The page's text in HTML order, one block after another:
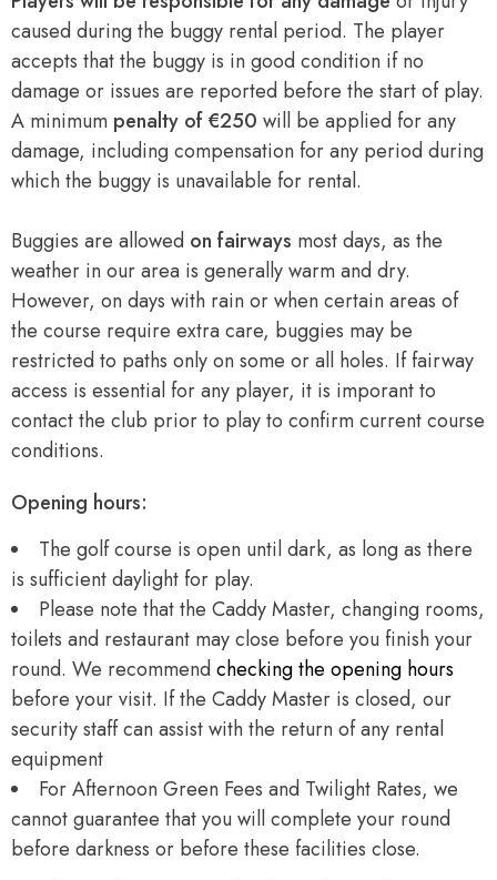
caused during the buggy rental period. The player
accepts that the buggy is in good condition if no
damage or issues are reported before the start of play.
A minimum penalty of €250 will be applied for any
damage, including compensation for any period during
which the buggy is unavailable for rental.
Buggies are allowed on fairways most days, as the
weather in our area is generally warm and dry.
However, on days with rain or when certain areas of
the course require extra care, buggies may be
restricted to paths only on some or all holes. If fairway
access is essential for any player, it is imporant to
contact the club prior to play to confirm current course
conditions.
Opening hours:
The golf course is open until dark, as long as there
is sufficient daylight for play.
Please note that the Caddy Master, changing rooms,
toilets and restaurant may close before you finish your
round. We recommend checking the opening hours
before your visit. If the Caddy Master is closed, our
security staff can assist with the return of any rental
equipment
For Afternoon Green Fees and Twilight Rates, we
cannot guarantee that you will complete your round
before darkness or before these facilities close.